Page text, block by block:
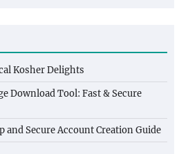
Kosher Delights
Download Tool: Fast & Secure
and Secure Account Creation Guide